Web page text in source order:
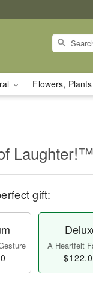
Flowers,
Laughter!™
gift:
A Heartfelt